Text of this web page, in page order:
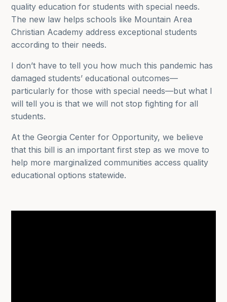
quality education for students with special needs.
The new law helps schools like Mountain Area
Christian Academy address exceptional students
according to their needs.
I don’t have to tell you how much this pandemic has
damaged students’ educational outcomes—
particularly for those with special needs—but what I
will tell you is that we will not stop fighting for all
students.
At the Georgia Center for Opportunity, we believe
that this bill is an important first step as we move to
help more marginalized communities access quality
educational options statewide.